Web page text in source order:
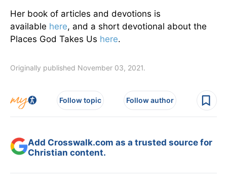
Her book of articles and devotions is
available here, and a short devotional about the
Places God Takes Us here.
Originally published November 03, 2021.
Follow topic Follow author
Add Crosswalk.com as a trusted source for
Christian content.